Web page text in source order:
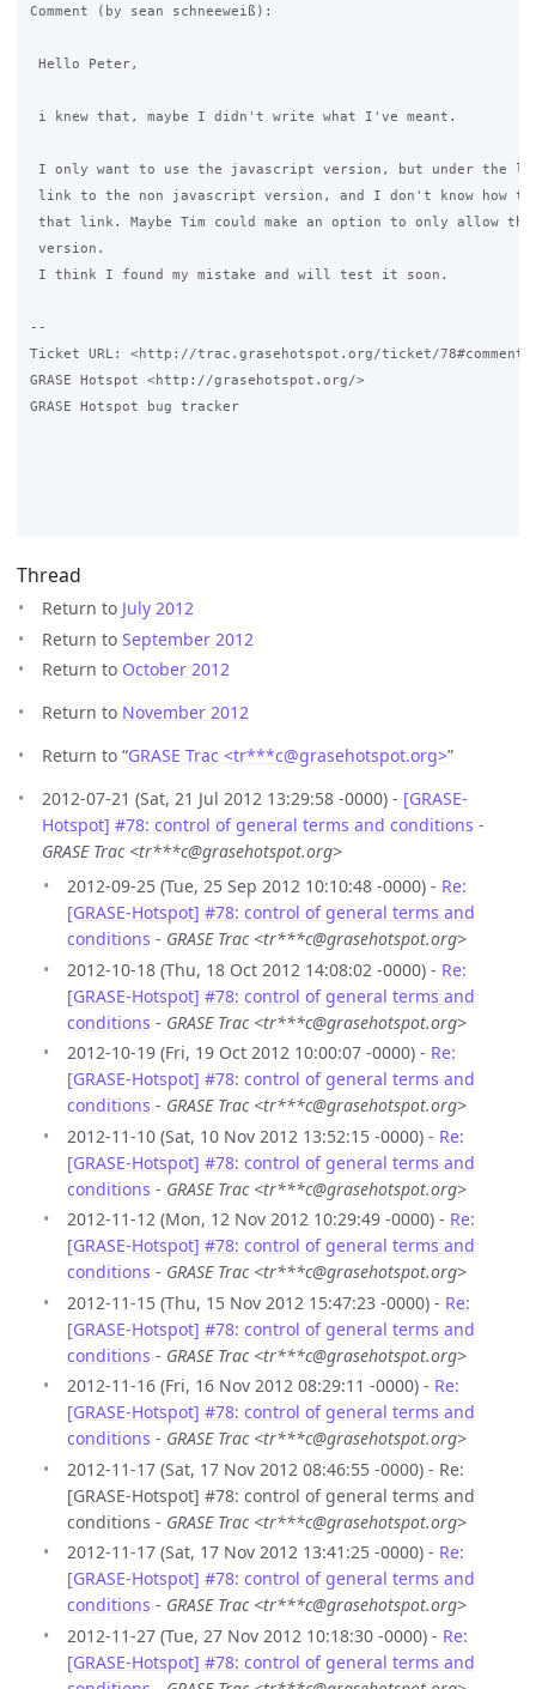
Comment (by sean schneeweiß):
Hello Peter,
i knew that, maybe I didn't write what I've meant.
I only want to use the javascript version, but under the
link to the non javascript version, and I don't know how to
that link. Maybe Tim could make an option to only allow
version.
I think I found my mistake and will test it soon.
--
Ticket URL: <http://trac.grasehotspot.org/ticket/
GRASE Hotspot <http://grasehotspot.org/>
GRASE Hotspot bug tracker
Thread
Return to July 2012
Return to September 2012
Return to October 2012
Return to November 2012
Return to “GRASE Trac <tr***c@grasehotspot.org>”
2012-07-21 (Sat, 21 Jul 2012 13:29:58 -0000) - [GRASE-
Hotspot] #78: control of general terms and conditions -
GRASE Trac <tr***c@grasehotspot.org>
2012-09-25 (Tue, 25 Sep 2012 10:10:48 -0000) - Re:
[GRASE-Hotspot] #78: control of general terms and
conditions - GRASE Trac <tr***c@grasehotspot.org>
2012-10-18 (Thu, 18 Oct 2012 14:08:02 -0000) - Re:
[GRASE-Hotspot] #78: control of general terms and
conditions - GRASE Trac <tr***c@grasehotspot.org>
2012-10-19 (Fri, 19 Oct 2012 10:00:07 -0000) - Re:
[GRASE-Hotspot] #78: control of general terms and
conditions - GRASE Trac <tr***c@grasehotspot.org>
2012-11-10 (Sat, 10 Nov 2012 13:52:15 -0000) - Re:
[GRASE-Hotspot] #78: control of general terms and
conditions - GRASE Trac <tr***c@grasehotspot.org>
2012-11-12 (Mon, 12 Nov 2012 10:29:49 -0000) - Re:
[GRASE-Hotspot] #78: control of general terms and
conditions - GRASE Trac <tr***c@grasehotspot.org>
2012-11-15 (Thu, 15 Nov 2012 15:47:23 -0000) - Re:
[GRASE-Hotspot] #78: control of general terms and
conditions - GRASE Trac <tr***c@grasehotspot.org>
2012-11-16 (Fri, 16 Nov 2012 08:29:11 -0000) - Re:
[GRASE-Hotspot] #78: control of general terms and
conditions - GRASE Trac <tr***c@grasehotspot.org>
2012-11-17 (Sat, 17 Nov 2012 08:46:55 -0000) - Re:
[GRASE-Hotspot] #78: control of general terms and
conditions - GRASE Trac <tr***c@grasehotspot.org>
2012-11-17 (Sat, 17 Nov 2012 13:41:25 -0000) - Re:
[GRASE-Hotspot] #78: control of general terms and
conditions - GRASE Trac <tr***c@grasehotspot.org>
2012-11-27 (Tue, 27 Nov 2012 10:18:30 -0000) - Re:
[GRASE-Hotspot] #78: control of general terms and